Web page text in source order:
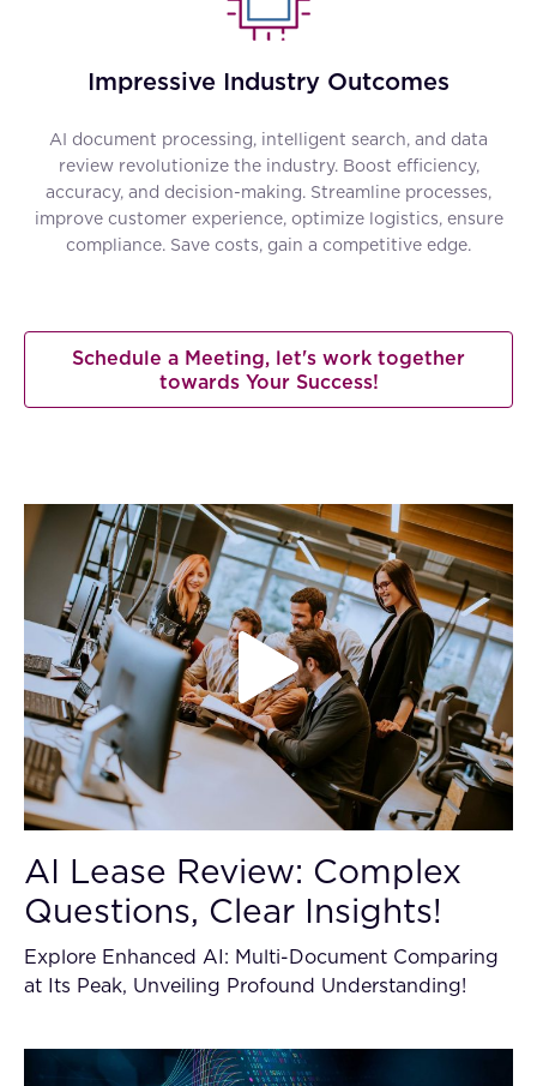
Impressive Industry Outcomes
AI document processing, intelligent search, and data
review revolutionize the industry. Boost efficiency,
accuracy, and decision-making. Streamline processes,
improve customer experience, optimize logistics, ensure
compliance. Save costs, gain a competitive edge.
Schedule a Meeting, let's work together
towards Your Success!
AI Lease Review: Complex
Questions, Clear Insights!
Explore Enhanced AI: Multi-Document Comparing
at Its Peak, Unveiling Profound Understanding!